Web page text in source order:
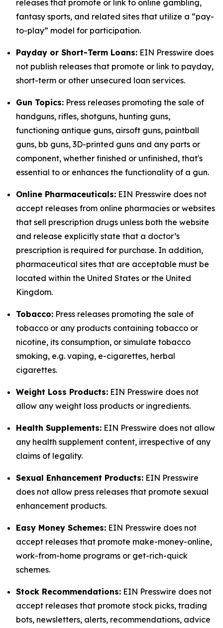
releases that promote or link to online gambling,
fantasy sports, and related sites that utilize a “pay-
to-play” model for participation.
Payday or Short-Term Loans: EIN Presswire does
not publish releases that promote or link to payday,
short-term or other unsecured loan services.
Gun Topics: Press releases promoting the sale of
handguns, rifles, shotguns, hunting guns,
functioning antique guns, airsoft guns, paintball
guns, bb guns, 3D-printed guns and any parts or
component, whether finished or unfinished, that's
essential to or enhances the functionality of a gun.
Online Pharmaceuticals: EIN Presswire does not
accept releases from online pharmacies or websites
that sell prescription drugs unless both the website
and release explicitly state that a doctor’s
prescription is required for purchase. In addition,
pharmaceutical sites that are acceptable must be
located within the United States or the United
Kingdom.
Tobacco: Press releases promoting the sale of
tobacco or any products containing tobacco or
nicotine, its consumption, or simulate tobacco
smoking, e.g. vaping, e-cigarettes, herbal
cigarettes.
Weight Loss Products: EIN Presswire does not
allow any weight loss products or ingredients.
Health Supplements: EIN Presswire does not allow
any health supplement content, irrespective of any
claims of legality.
Sexual Enhancement Products: EIN Presswire
does not allow press releases that promote sexual
enhancement products.
Easy Money Schemes: EIN Presswire does not
accept releases that promote make-money-online,
work-from-home programs or get-rich-quick
schemes.
Stock Recommendations: EIN Presswire does not
accept releases that promote stock picks, trading
bots, newsletters, alerts, recommendations, advice